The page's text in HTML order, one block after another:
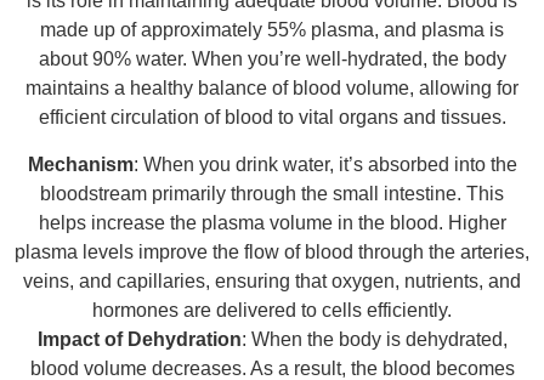
made up of approximately 55% plasma, and plasma is
about 90% water. When you’re well-hydrated, the body
maintains a healthy balance of blood volume, allowing for
efficient circulation of blood to vital organs and tissues.
Mechanism: When you drink water, it’s absorbed into the
bloodstream primarily through the small intestine. This
helps increase the plasma volume in the blood. Higher
plasma levels improve the flow of blood through the arteries,
veins, and capillaries, ensuring that oxygen, nutrients, and
hormones are delivered to cells efficiently.
Impact of Dehydration: When the body is dehydrated,
blood volume decreases. As a result, the blood becomes